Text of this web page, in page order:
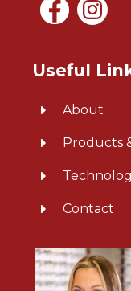
Useful
About
Products
Contact